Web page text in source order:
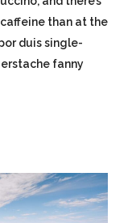
than at the
duis single-
fanny